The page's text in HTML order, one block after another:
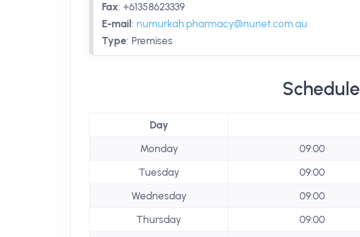
Fax: +61358623339
E-mail : numurkah.pharmacy@nunet.com.au
Type: Premises
Schedule
Day
Monday
09:00
Tuesday
09:00
Wednesday
09:00
Thursday
09:00